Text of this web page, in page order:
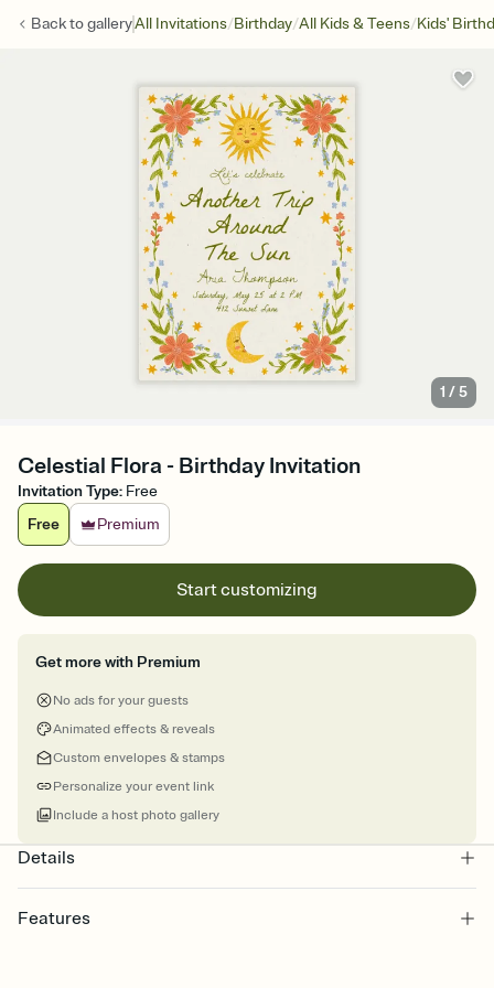
Back togalleryAll Invitations/Birthday/All Kids & Teens/Kids'
1 /5
Celestial Flora - Birthday Invitation
Invitation Type: Free
Free
Premium
Start customizing
Get more with Premium
No ads for your guests
Animated effects & reveals
Custom envelopes & stamps
Personalize your event link
Include a host photo gallery
Details
Features